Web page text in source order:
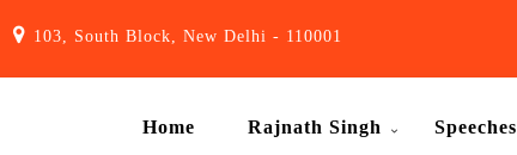
103, South Block, New Delhi - 110001
Home Rajnath Singh Speeches